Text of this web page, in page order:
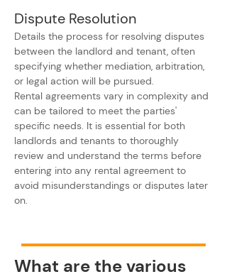
Dispute Resolution
Details the process for resolving disputes
between the landlord and tenant, often
specifying whether mediation, arbitration,
or legal action will be pursued.
Rental agreements vary in complexity and
can be tailored to meet the parties'
specific needs. It is essential for both
landlords and tenants to thoroughly
review and understand the terms before
entering into any rental agreement to
avoid misunderstandings or disputes later
on.
What are the various